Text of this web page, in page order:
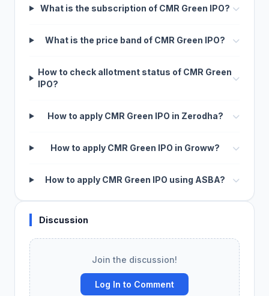
What is the subscription of CMR Green IPO?
What is the price band of CMR Green IPO?
How to check allotment status of CMR Green
IPO?
How to apply CMR Green IPO in Zerodha?
How to apply CMR Green IPO in Groww?
How to apply CMR Green IPO using ASBA?
Discussion
Join the discussion!
Log In to Comment